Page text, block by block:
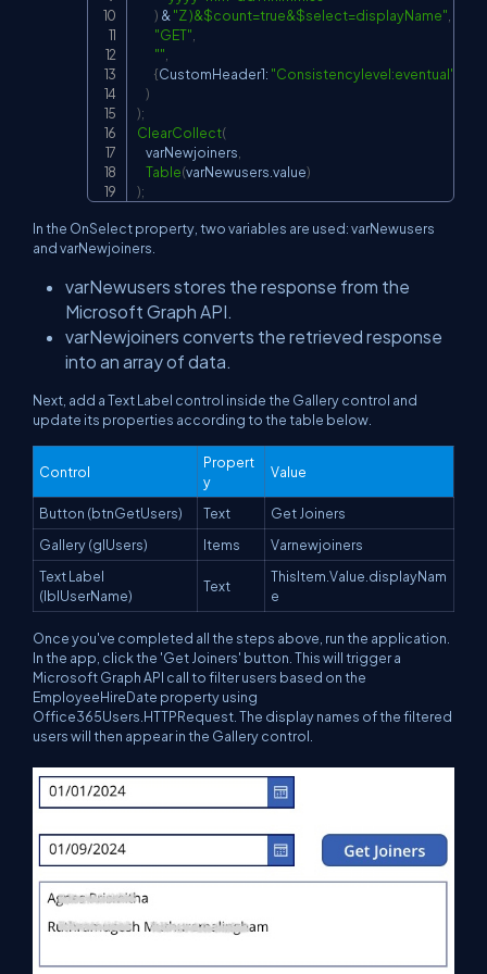
) & "Z )&$count=true&$select=displayName"
"GET"
""
{CustomHeader1: "Consistencylevel:eventual"
)
);
ClearCollect(
    varNewjoiners
Table(varNewusers.value)
);
In the OnSelect property, two variables are used: varNewusers
and varNewjoiners.
varNewusers stores the response from the
Microsoft Graph API.
varNewjoiners converts the retrieved response
into an array of data.
Next, add a Text Label control inside the Gallery control and
update its properties according to the table below.
Control
Propert
y
Value
Button (btnGetUsers) Text
Get Joiners
Gallery (glUsers)
Items
Varnewjoiners
Text Label
(lblUserName)
Text
ThisItem.Value.displayNam
e
Once you've completed all the steps above, run the application.
In the app, click the 'Get Joiners' button. This will trigger a
Microsoft Graph API call to filter users based on the
EmployeeHireDate property using
Office365Users.HTTPRequest. The display names of the filtered
users will then appear in the Gallery control.